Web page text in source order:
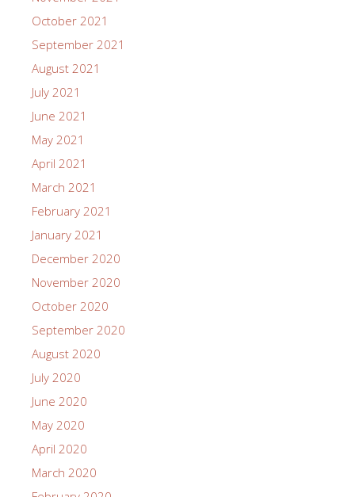
October 2021
September 2021
August 2021
July 2021
June 2021
May 2021
April 2021
March 2021
February 2021
January 2021
December 2020
November 2020
October 2020
September 2020
August 2020
July 2020
June 2020
May 2020
April 2020
March 2020